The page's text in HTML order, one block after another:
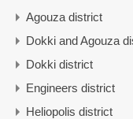
Agouza district
Dokki and Agouza
Dokki district
Engineers district
Heliopolis district